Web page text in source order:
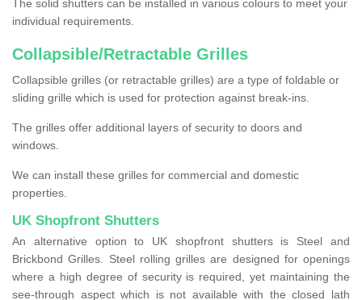
The solid shutters can be installed in various colours to meet your
individual requirements.
Collapsible/Retractable Grilles
Collapsible grilles (or retractable grilles) are a type of foldable or
sliding grille which is used for protection against break-ins.
The grilles offer additional layers of security to doors and
windows.
We can install these grilles for commercial and domestic
properties.
UK Shopfront Shutters
An alternative option to UK shopfront shutters is Steel and
Brickbond Grilles. Steel rolling grilles are designed for openings
where a high degree of security is required, yet maintaining the
see-through aspect which is not available with the closed lath